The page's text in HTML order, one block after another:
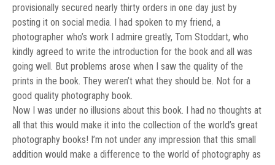
provisionally secured nearly thirty orders in one day just by
posting it on social media. I had spoken to my friend, a
photographer who’s work I admire greatly, Tom Stoddart, who
kindly agreed to write the introduction for the book and all was
going well. But problems arose when I saw the quality of the
prints in the book. They weren’t what they should be. Not for a
good quality photography book.
Now I was under no illusions about this book. I had no thoughts at
all that this would make it into the collection of the world’s great
photography books! I’m not under any impression that this small
addition would make a difference to the world of photography as